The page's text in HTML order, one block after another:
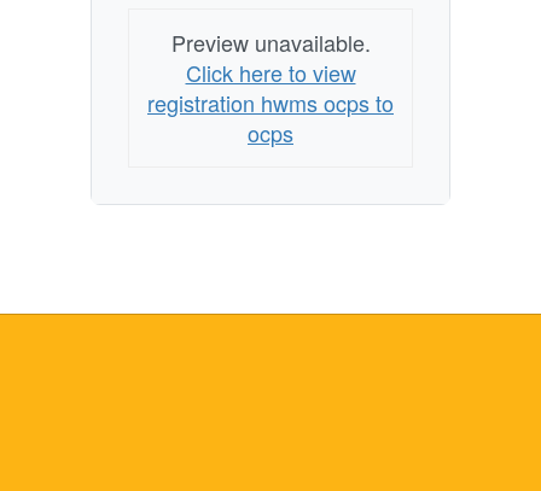
Preview unavailable.
Click here to view
registration hwms ocps to
ocps